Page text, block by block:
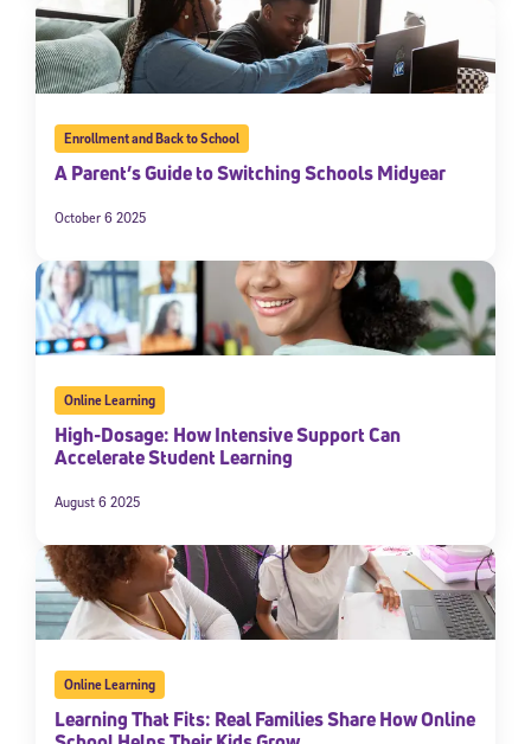
Enrollment and Back to School
A Parent’s Guide to Switching Schools Midyear
October 6 2025
Online Learning
High-Dosage: How Intensive Support Can
Accelerate Student Learning
August 6 2025
Online Learning
Learning That Fits: Real Families Share How Online